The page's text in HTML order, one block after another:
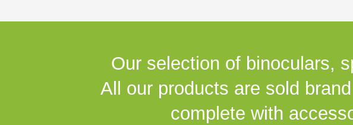
Our selection of binoculars,
All our products are sold
complete with